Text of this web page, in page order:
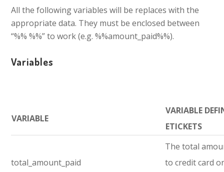
All the following variables will be replaces with the
appropriate data. They must be enclosed between
“%% %%” to work (e.g. %%amount_paid%%).
Variables
VARIABLE
VARIABLE
ETICKETS
total_amount_paid
The total
to credit card